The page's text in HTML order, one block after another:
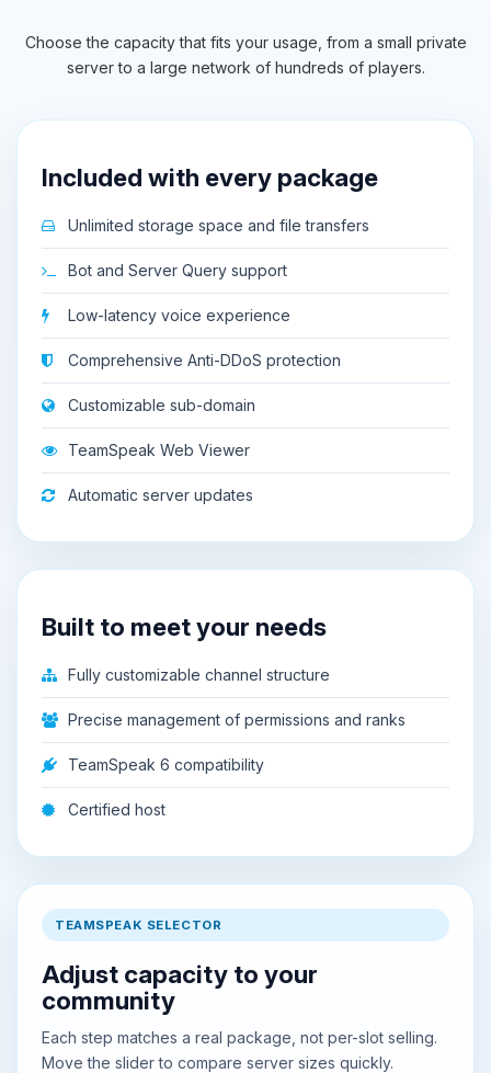
Choose the capacity that fits your usage, from a small private
server to a large network of hundreds of players.
Included with every package
Unlimited storage space and file transfers
Bot and Server Query support
Low-latency voice experience
Comprehensive Anti-DDoS protection
Customizable sub-domain
TeamSpeak Web Viewer
Automatic server updates
Built to meet your needs
Fully customizable channel structure
Precise management of permissions and ranks
TeamSpeak 6 compatibility
Certified host
TEAMSPEAK SELECTOR
Adjust capacity to your
community
Each step matches a real package, not per-slot selling.
Move the slider to compare server sizes quickly.